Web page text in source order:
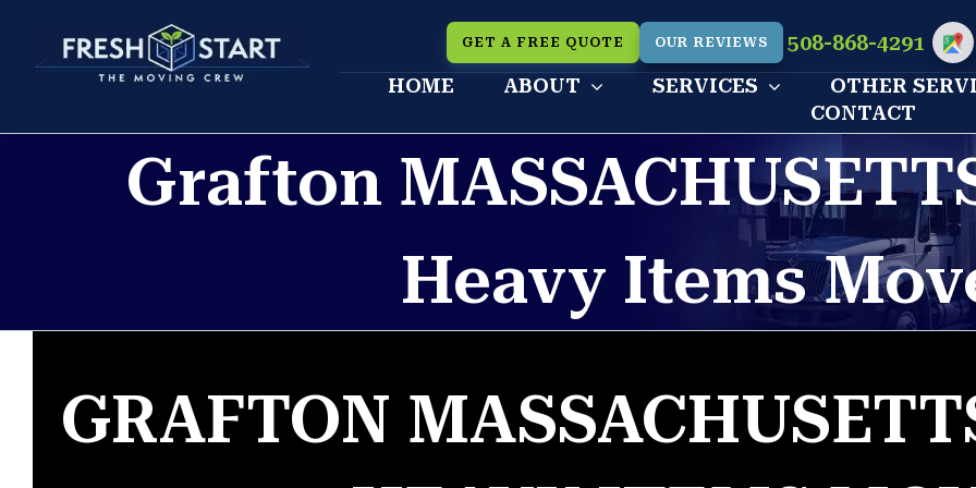
GET A FREE QUOTE OUR REVIEWS 508-868-4291
HOME ABOUT SERVICES OTHER
CONTACT
Grafton
Heavy Items
GRAFTON